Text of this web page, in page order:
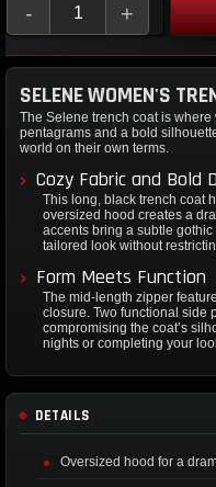
- +
SELENE WOMEN'S
The Selene trench coat is
pentagrams and a bold
world on their own terms.
Cozy Fabric and Bold
This long, black trench coat
oversized hood creates a
accents bring a subtle
tailored look without
Form Meets Function
The mid-length zipper
closure. Two functional side
compromising the coat’s
nights or completing your
DETAILS
Oversized hood for a